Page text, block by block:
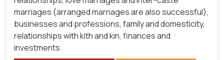
marriages (arranged marriages are also successful),
businesses and professions, family and domesticity,
relationships with kith and kin, finances and
investments